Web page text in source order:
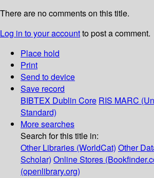
There are no comments on this title.
Log in to your accountto post a comment.
Place hold
Print
Send to device
Save record
BIBTEX Dublin Core RIS MARC
Standard)
More searches
Search for this title in:
Other Libraries (WorldCat) Other
Scholar) Online Stores
(openlibrary.org)